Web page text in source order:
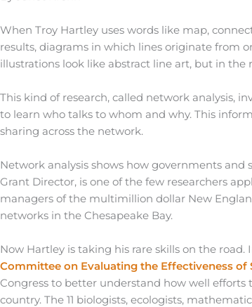
When Troy Hartley uses words like map,
results, diagrams in which lines originate from
illustrations look like abstract line art, but in
This kind of research, called network analysis,
to learn who talks to whom and why. This
sharing across the network.
Network analysis shows how governments
Grant Director, is one of the few researchers
managers of the multimillion dollar New
networks in the Chesapeake Bay.
Now Hartley is taking his rare skills on the
Committee on Evaluating the Effectiveness of
Congress to better understand how well
country. The 11 biologists, ecologists,